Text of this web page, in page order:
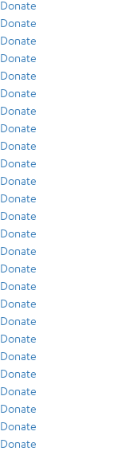
Donate
Donate
Donate
Donate
Donate
Donate
Donate
Donate
Donate
Donate
Donate
Donate
Donate
Donate
Donate
Donate
Donate
Donate
Donate
Donate
Donate
Donate
Donate
Donate
Donate
Donate